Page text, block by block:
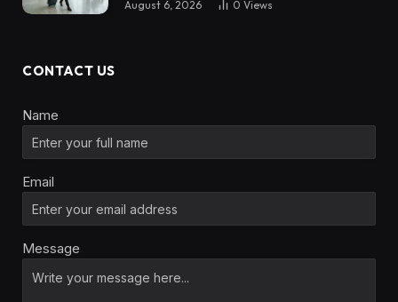
August 6, 2026 0 Views
CONTACT US
Name
Email
Message